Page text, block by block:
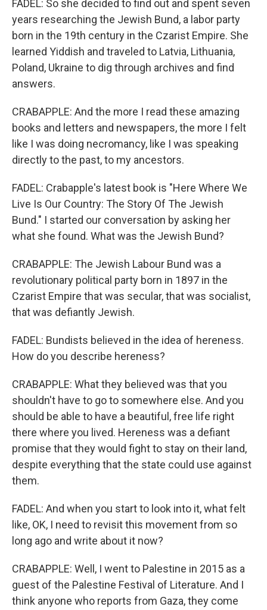
FADEL: So she decided to find out and spent seven
years researching the Jewish Bund, a labor party
born in the 19th century in the Czarist Empire. She
learned Yiddish and traveled to Latvia, Lithuania,
Poland, Ukraine to dig through archives and find
answers.
CRABAPPLE: And the more I read these amazing
books and letters and newspapers, the more I felt
like I was doing necromancy, like I was speaking
directly to the past, to my ancestors.
FADEL: Crabapple's latest book is "Here Where We
Live Is Our Country: The Story Of The Jewish
Bund." I started our conversation by asking her
what she found. What was the Jewish Bund?
CRABAPPLE: The Jewish Labour Bund was a
revolutionary political party born in 1897 in the
Czarist Empire that was secular, that was socialist,
that was defiantly Jewish.
FADEL: Bundists believed in the idea of hereness.
How do you describe hereness?
CRABAPPLE: What they believed was that you
shouldn't have to go to somewhere else. And you
should be able to have a beautiful, free life right
there where you lived. Hereness was a defiant
promise that they would fight to stay on their land,
despite everything that the state could use against
them.
FADEL: And when you start to look into it, what felt
like, OK, I need to revisit this movement from so
long ago and write about it now?
CRABAPPLE: Well, I went to Palestine in 2015 as a
guest of the Palestine Festival of Literature. And I
think anyone who reports from Gaza, they come